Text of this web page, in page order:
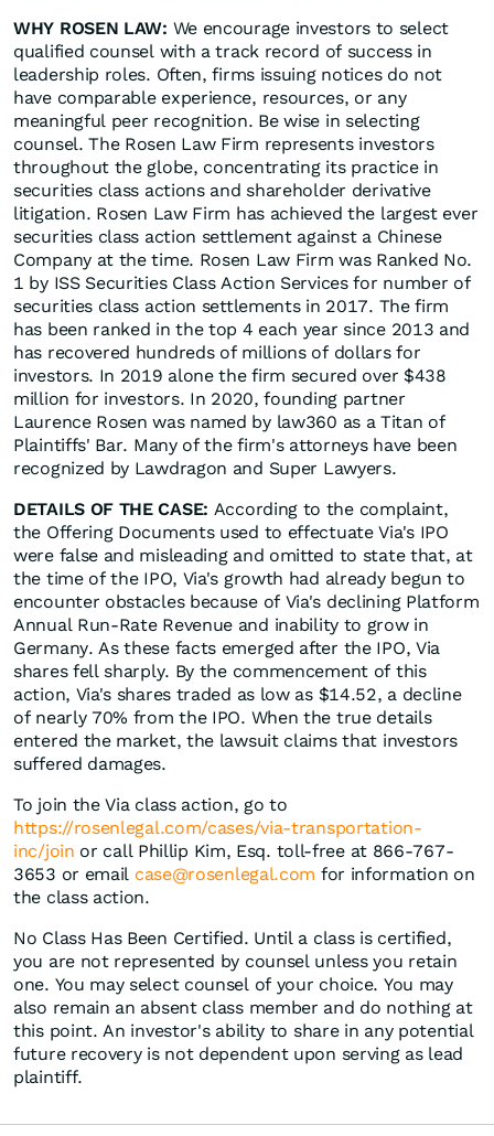
WHY ROSEN LAW: We encourage investors to select
qualified counsel with a track record of success in
leadership roles. Often, firms issuing notices do not
have comparable experience, resources, or any
meaningful peer recognition. Be wise in selecting
counsel. The Rosen Law Firm represents investors
throughout the globe, concentrating its practice in
securities class actions and shareholder derivative
litigation. Rosen Law Firm has achieved the largest ever
securities class action settlement against a Chinese
Company at the time. Rosen Law Firm was Ranked No.
1 by ISS Securities Class Action Services for number of
securities class action settlements in 2017. The firm
has been ranked in the top 4 each year since 2013 and
has recovered hundreds of millions of dollars for
investors. In 2019 alone the firm secured over $438
million for investors. In 2020, founding partner
Laurence Rosen was named by law360 as a Titan of
Plaintiffs' Bar. Many of the firm's attorneys have been
recognized by Lawdragon and Super Lawyers.
DETAILS OF THE CASE: According to the complaint,
the Offering Documents used to effectuate Via's IPO
were false and misleading and omitted to state that, at
the time of the IPO, Via's growth had already begun to
encounter obstacles because of Via's declining Platform
Annual Run-Rate Revenue and inability to grow in
Germany. As these facts emerged after the IPO, Via
shares fell sharply. By the commencement of this
action, Via's shares traded as low as $14.52, a decline
of nearly 70% from the IPO. When the true details
entered the market, the lawsuit claims that investors
suffered damages.
To join the Via class action, go to
https://rosenlegal.com/cases/via-transportation-
inc/join or call Phillip Kim, Esq. toll-free at 866-767-
3653 or email case@rosenlegal.com for information on
the class action.
No Class Has Been Certified. Until a class is certified,
you are not represented by counsel unless you retain
one. You may select counsel of your choice. You may
also remain an absent class member and do nothing at
this point. An investor's ability to share in any potential
future recovery is not dependent upon serving as lead
plaintiff.